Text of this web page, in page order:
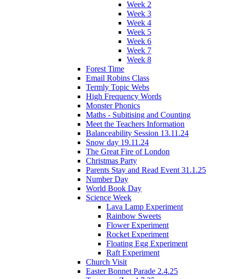
Week 2
Week 3
Week 4
Week 5
Week 6
Week 7
Week 8
Forest Time
Email Robins Class
Termly Topic Webs
High Frequency Words
Monster Phonics
Maths - Subitising and Counting
Meet the Teachers Information
Balanceability Session 13.11.24
Snow day 19.11.24
The Great Fire of London
Christmas Party
Parents Stay and Read Event 31.1.25
Number Day
World Book Day
Science Week
Lava Lamp Experiment
Rainbow Sweets
Flower Experiment
Rocket Experiment
Floating Egg Experiment
Raft Experiment
Church Visit
Easter Bonnet Parade 2.4.25